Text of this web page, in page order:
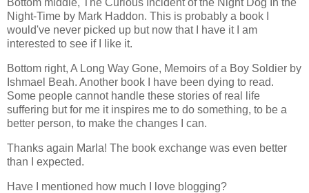
Bottom middle, The Curious Incident of the Night Dog In the
Night-Time by Mark Haddon. This is probably a book I
would've never picked up but now that I have it I am
interested to see if I like it.
Bottom right, A Long Way Gone, Memoirs of a Boy Soldier by
Ishmael Beah. Another book I have been dying to read.
Some people cannot handle these stories of real life
suffering but for me it inspires me to do something, to be a
better person, to make the changes I can.
Thanks again Marla! The book exchange was even better
than I expected.
Have I mentioned how much I love blogging?